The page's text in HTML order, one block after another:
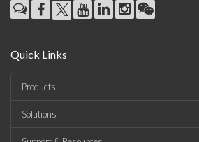
Quick Links
Products
Solutions